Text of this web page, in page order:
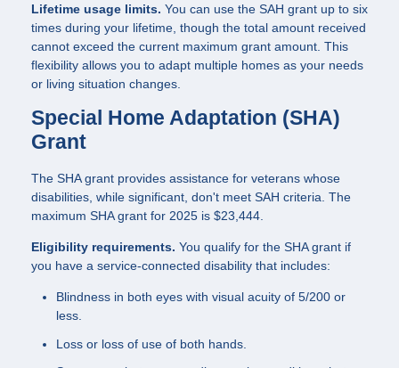
Lifetime usage limits. You can use the SAH grant up to six
times during your lifetime, though the total amount received
cannot exceed the current maximum grant amount. This
flexibility allows you to adapt multiple homes as your needs
or living situation changes.
Special Home Adaptation (SHA)
Grant
The SHA grant provides assistance for veterans whose
disabilities, while significant, don't meet SAH criteria. The
maximum SHA grant for 2025 is $23,444.
Eligibility requirements. You qualify for the SHA grant if
you have a service-connected disability that includes:
Blindness in both eyes with visual acuity of 5/200 or
less.
Loss or loss of use of both hands.